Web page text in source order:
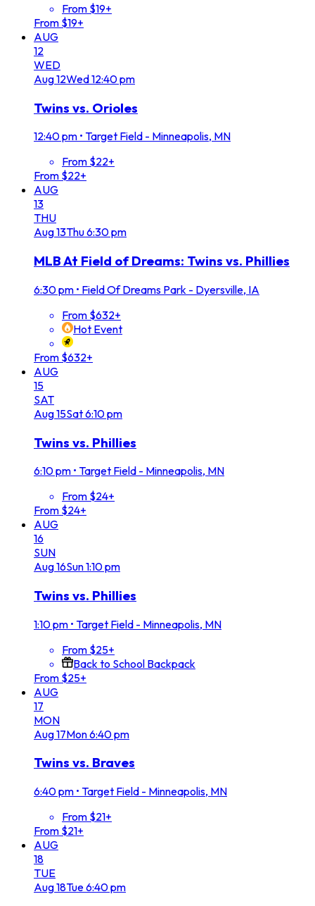
From $19+
From $19+
AUG
12
WED
Aug12Wed12:40 pm
Twins vs. Orioles
12:40 pm • Target Field - Minneapolis, MN
From $22+
From $22+
AUG
13
THU
Aug13Thu6:30 pm
MLB At Field of Dreams: Twins vs. Phillies
6:30 pm • Field Of Dreams Park - Dyersville, IA
From $632+
Hot Event
From $632+
AUG
15
SAT
Aug15Sat6:10 pm
Twins vs. Phillies
6:10 pm • Target Field - Minneapolis, MN
From $24+
From $24+
AUG
16
SUN
Aug16Sun1:10 pm
Twins vs. Phillies
1:10 pm • Target Field - Minneapolis, MN
From $25+
Back to School Backpack
From $25+
AUG
17
MON
Aug17Mon6:40 pm
Twins vs. Braves
6:40 pm • Target Field - Minneapolis, MN
From $21+
From $21+
AUG
18
TUE
Aug18Tue6:40 pm